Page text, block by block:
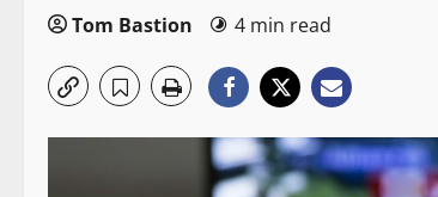
Tom Bastion 4 min read